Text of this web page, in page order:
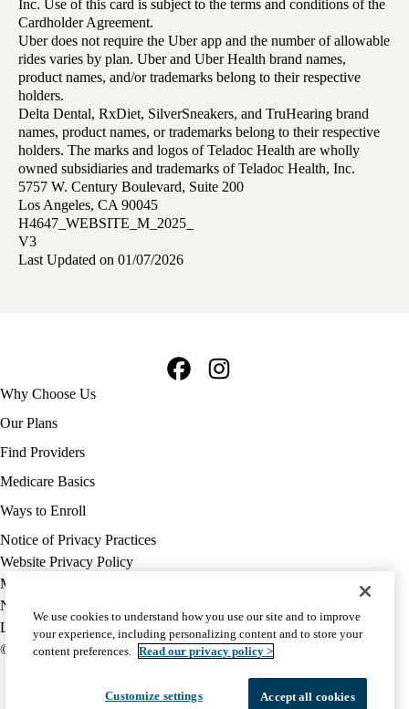
Inc. Use of this card is subject to the terms and conditions of the
Cardholder Agreement.
Uber does not require the Uber app and the number of allowable
rides varies by plan. Uber and Uber Health brand names,
product names, and/or trademarks belong to their respective
holders.
Delta Dental, RxDiet, SilverSneakers, and TruHearing brand
names, product names, or trademarks belong to their respective
holders. The marks and logos of Teladoc Health are wholly
owned subsidiaries and trademarks of Teladoc Health, Inc.
5757 W. Century Boulevard, Suite 200
Los Angeles, CA 90045
H4647_WEBSITE_M_2025_
V3
Last Updated on 01/07/2026
Footer
navigation
Why Choose Us
Our Plans
Find Providers
Medicare Basics
Ways to Enroll
Policy
links
MA
(footer)
Notice of Privacy Practices
Website Privacy Policy
Medicare Complaint
Nondiscrimination
Language Assistance
© 2026 UCLA Health Medicare Advantage Plan
We use cookies to understand how you use our site and to improve
your experience, including personalizing content and to store your
content preferences. Read our privacy policy >
Customize settings Accept all cookies